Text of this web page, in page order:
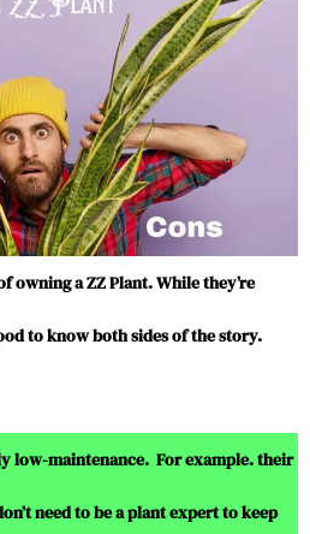
owning a ZZ Plant. While they’re
to know both sides of the story.
low-maintenance. For example. their
need to be a plant expert to keep